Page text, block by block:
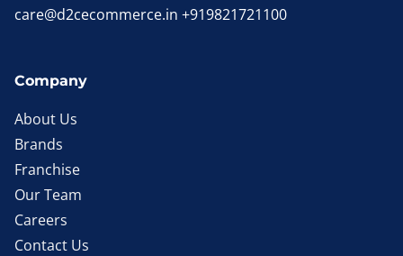
care@d2cecommerce.in +919821721100
Company
About Us
Brands
Franchise
Our Team
Careers
Contact Us